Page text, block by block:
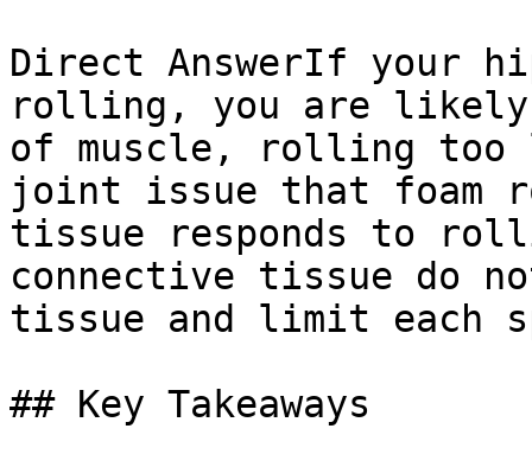
Direct AnswerIf your
rolling, you are likely
of muscle, rolling too
joint issue that foam
tissue responds to
connective tissue do
tissue and limit each
## Key Takeaways